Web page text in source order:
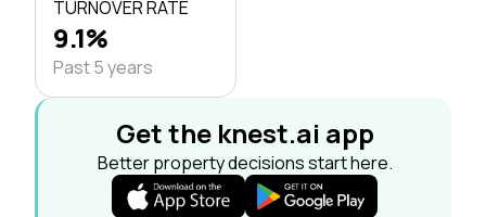
TURNOVER RATE
9.1%
Past 5 years
Get the knest.ai app
Better property decisions start here.